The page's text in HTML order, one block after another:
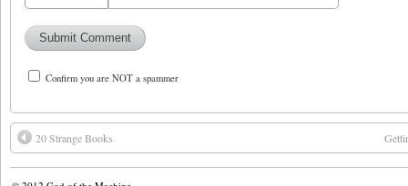
Confirm you are NOT a spammer
20 Strange Books